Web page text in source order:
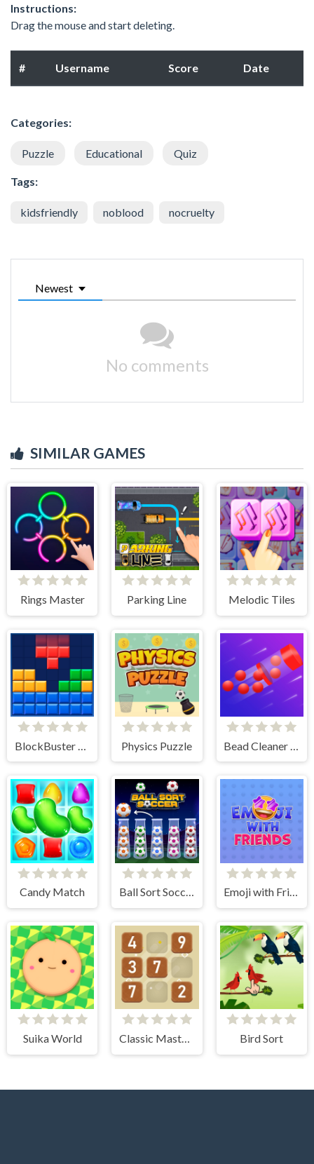
Instructions:
Drag the mouse and start deleting.
# Username Score Date
Categories:
Puzzle Educational Quiz
Tags:
kidsfriendly noblood nocruelty
Newest
No comments
SIMILAR GAMES
Rings Master Parking Line Melodic Tiles
Physics Puzzle
Candy Match Ball Sort Soccer Emoji with Friends
Suika World Classic Master Sudoku Bird Sort